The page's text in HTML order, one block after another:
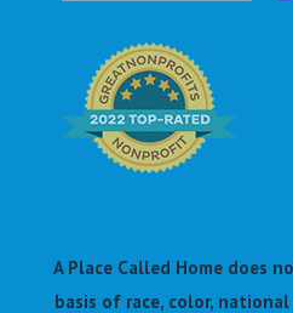
A Place Called Home does
basis of race, color,